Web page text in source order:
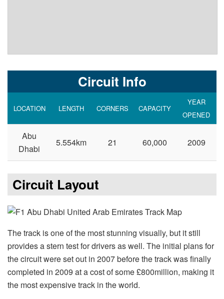
Circuit Info
LOCATION LENGTH CORNERS CAPACITY
YEAR
OPENED
Abu
Dhabi
5.554km 21 60,000 2009
Circuit Layout
The track is one of the most stunning visually, but it still
provides a stern test for drivers as well. The initial plans for
the circuit were set out in 2007 before the track was finally
completed in 2009 at a cost of some £800million, making it
the most expensive track in the world.